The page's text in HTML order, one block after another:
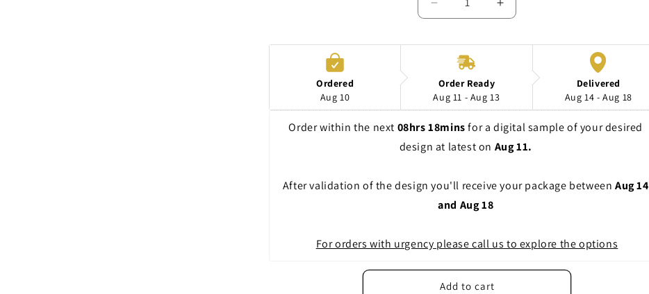
Decrease
quantity
Setup
costs
Digital
printing
Increase
quantity
Digital
printing
Ordered
Aug 10
Order Ready
Aug 11 - Aug 13
Delivered
Aug 14 - Aug 18
Order within the next 08hrs 18mins for a digital sample of your desired
design at latest on Aug 11.
After validation of the design you'll receive your package between Aug 14
and Aug 18
For orders with urgency please call us to explore the options
Add to cart